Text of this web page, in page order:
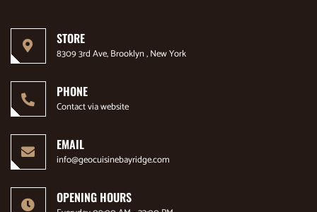
STORE
8309 3rd Ave, Brooklyn , New York
PHONE
Contact via website
EMAIL
info@geocuisinebayridge.com
OPENING HOURS